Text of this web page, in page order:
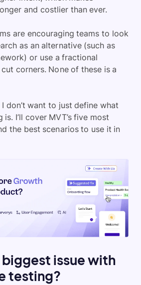
and costlier than ever.
are encouraging teams to look
as an alternative (such as
or use a fractional
corners. None of these is a
don’t want to just define what
I’ll cover MVT’s five most
the best scenarios to use it in
issue with
testing?